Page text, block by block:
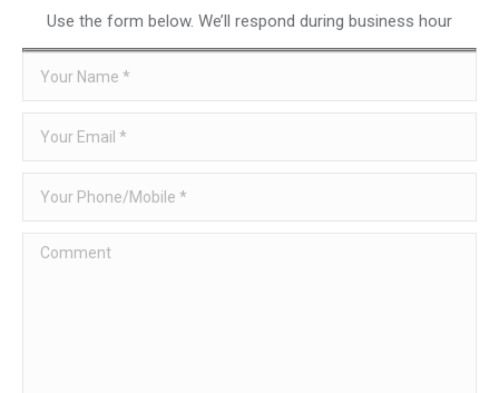
Use the form below. We’ll respond during business hour